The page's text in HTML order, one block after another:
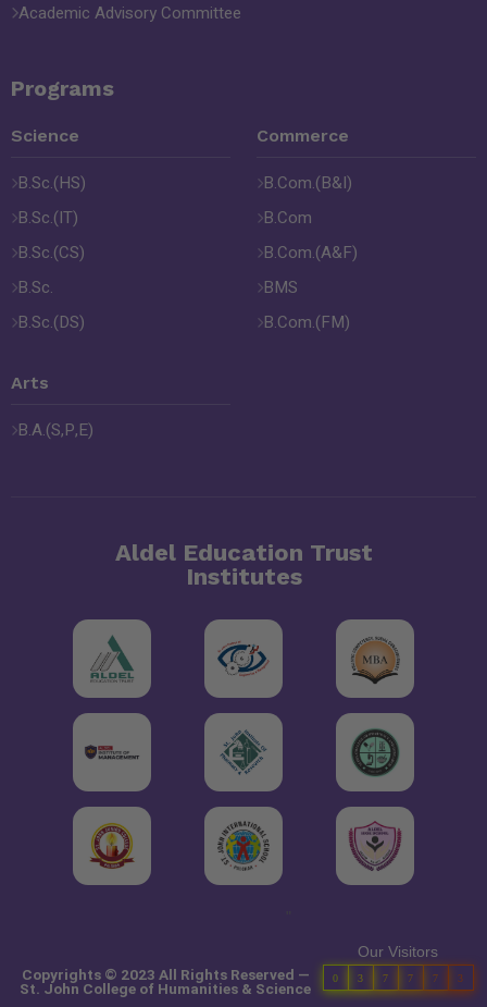
Academic Advisory Committee
Programs
Science
B.Sc.(HS)
B.Sc.(IT)
B.Sc.(CS)
B.Sc.
B.Sc.(DS)
Commerce
B.Com.(B&I)
B.Com
B.Com.(A&F)
BMS
B.Com.(FM)
Arts
B.A.(S,P,E)
Aldel Education Trust
Institutes
Copyrights © 2023 All Rights Reserved —
St. John College of Humanities & Science
Our Visitors
0 3 7 7 7 3